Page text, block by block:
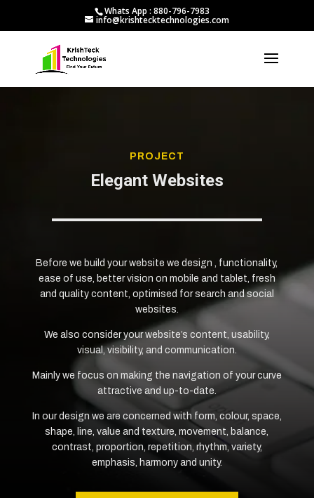
Whats App : 880-796-7983
info@krishtecktechnologies.com
PROJECT
Elegant Websites
Before we build your website we design , functionality,
ease of use, better vision on mobile and tablet, fresh
and quality content, optimised for search and social
websites.
We also consider your website’s content, usability,
visual, visibility, and communication.
Mainly we focus on making the navigation of your curve
attractive and up-to-date.
In our design we are concerned with form, colour, space,
shape, line, value and texture, movement, balance,
contrast, proportion, repetition, rhythm, variety,
emphasis, harmony and unity.